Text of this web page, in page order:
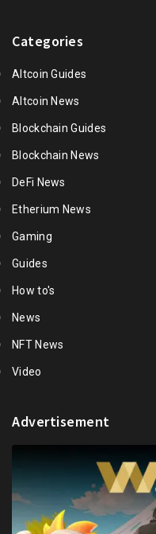
Categories
Altcoin Guides
Altcoin News
Blockchain Guides
Blockchain News
DeFi News
Etherium News
Gaming
Guides
How to's
News
NFT News
Video
Advertisement